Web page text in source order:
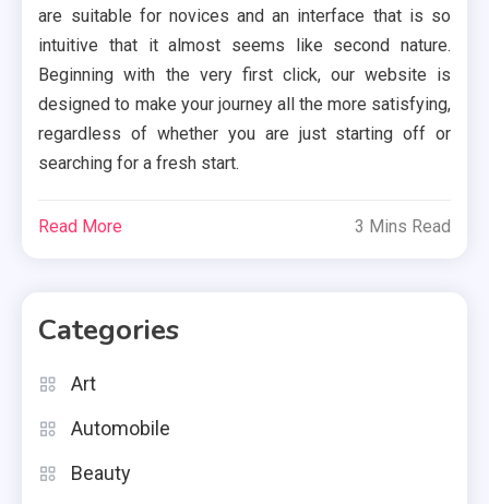
are suitable for novices and an interface that is so
intuitive that it almost seems like second nature.
Beginning with the very first click, our website is
designed to make your journey all the more satisfying,
regardless of whether you are just starting off or
searching for a fresh start.
Read More 3 Mins Read
Categories
Art
Automobile
Beauty